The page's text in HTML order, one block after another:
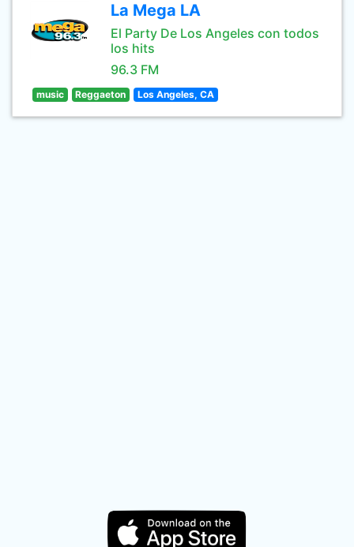
La Mega LA
El Party De Los Angeles con todos
los hits
96.3 FM
music Reggaeton Los Angeles, CA